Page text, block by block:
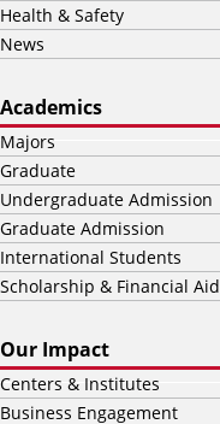
Health & Safety
News
Academics
Majors
Graduate
Undergraduate Admission
Graduate Admission
International Students
Scholarship & Financial Aid
Our Impact
Centers & Institutes
Business Engagement